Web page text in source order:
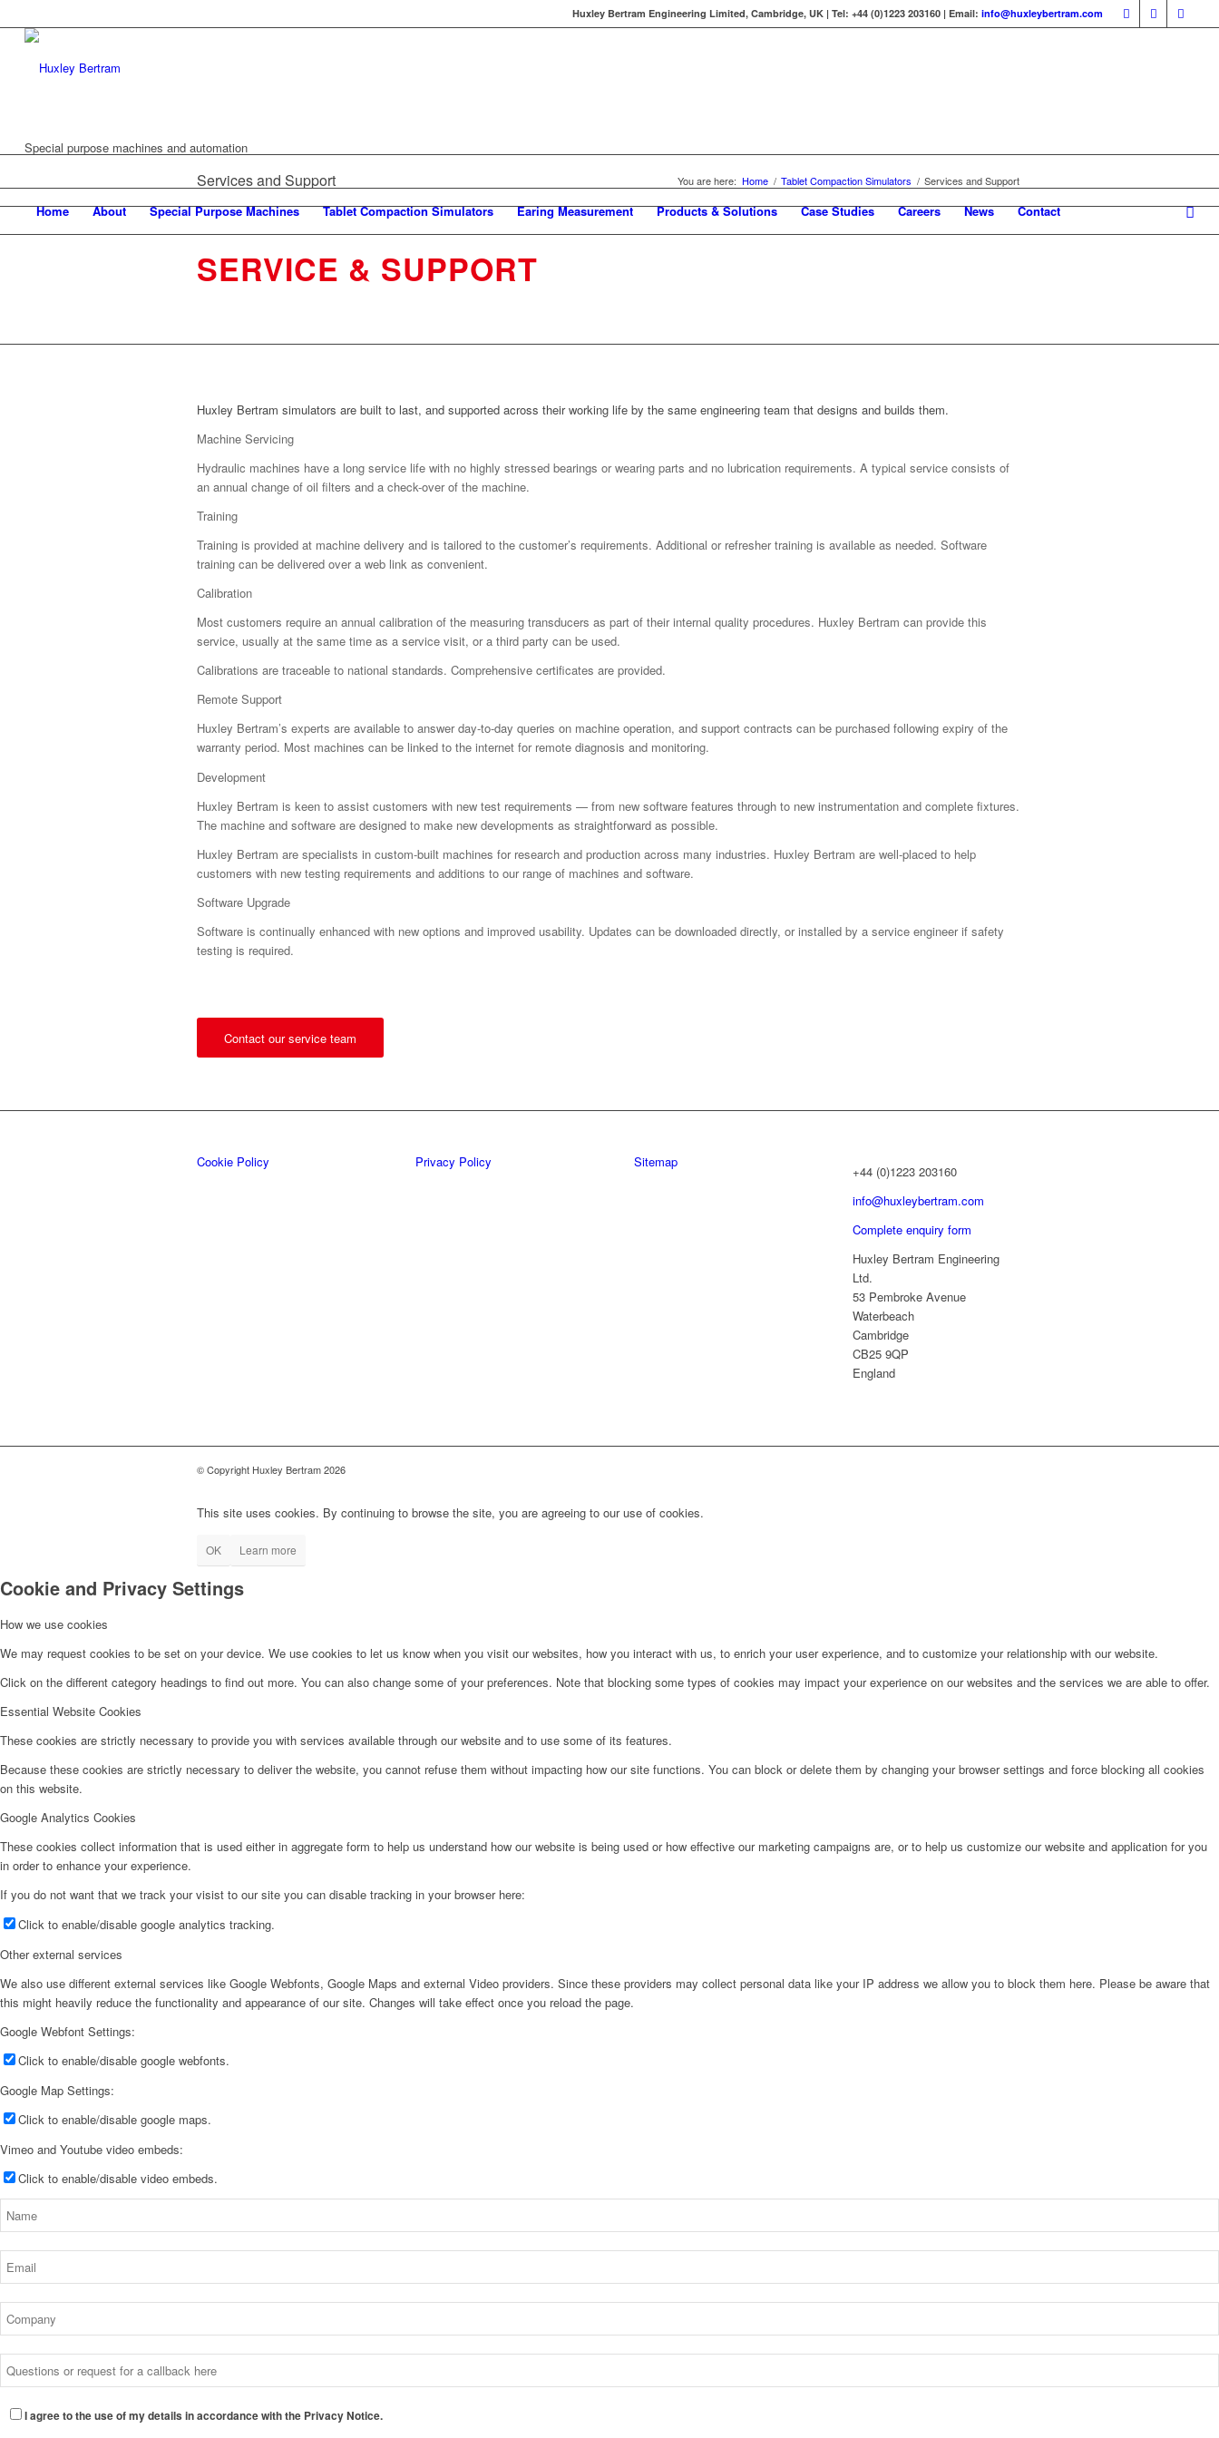
Huxley Bertram Engineering Limited, Cambridge, UK | Tel: +44 (0)1223 203160 | Email:info@huxleybertram.com
Special purpose machines and automation
Home About Special Purpose Machines Tablet Compaction Simulators Earing Measurement Products & Solutions Case Studies Careers News Contact
Services and Support You are here: Home / Tablet Compaction Simulators / Services and Support
SERVICE & SUPPORT
Huxley Bertram simulators are built to last, and supported across their working life by the same engineering team that designs and builds them.
Machine Servicing
Hydraulic machines have a long service life with no highly stressed bearings or wearing parts and no lubrication requirements. A typical service consists of
an annual change of oil filters and a check-over of the machine.
Training
Training is provided at machine delivery and is tailored to the customer’s requirements. Additional or refresher training is available as needed. Software
training can be delivered over a web link as convenient.
Calibration
Most customers require an annual calibration of the measuring transducers as part of their internal quality procedures. Huxley Bertram can provide this
service, usually at the same time as a service visit, or a third party can be used.
Calibrations are traceable to national standards. Comprehensive certificates are provided.
Remote Support
Huxley Bertram’s experts are available to answer day-to-day queries on machine operation, and support contracts can be purchased following expiry of the
warranty period. Most machines can be linked to the internet for remote diagnosis and monitoring.
Development
Huxley Bertram is keen to assist customers with new test requirements — from new software features through to new instrumentation and complete fixtures.
The machine and software are designed to make new developments as straightforward as possible.
Huxley Bertram are specialists in custom-built machines for research and production across many industries. Huxley Bertram are well-placed to help
customers with new testing requirements and additions to our range of machines and software.
Software Upgrade
Software is continually enhanced with new options and improved usability. Updates can be downloaded directly, or installed by a service engineer if safety
testing is required.
Contact our service team
Cookie Policy Privacy Policy Sitemap
+44 (0)1223 203160
info@huxleybertram.com
Complete enquiry form
Huxley Bertram Engineering
Ltd.
53 Pembroke Avenue
Waterbeach
Cambridge
CB25 9QP
England
© Copyright Huxley Bertram 2026
This site uses cookies. By continuing to browse the site, you are agreeing to our use of cookies.
OK Learn more
Cookie and Privacy Settings
How we use cookies
We may request cookies to be set on your device. We use cookies to let us know when you visit our websites, how you interact with us, to enrich your user experience, and to customize your relationship with our website.
Click on the different category headings to find out more. You can also change some of your preferences. Note that blocking some types of cookies may impact your experience on our websites and the services we are able to offer.
Essential Website Cookies
These cookies are strictly necessary to provide you with services available through our website and to use some of its features.
Because these cookies are strictly necessary to deliver the website, you cannot refuse them without impacting how our site functions. You can block or delete them by changing your browser settings and force blocking all cookies
on this website.
Google Analytics Cookies
These cookies collect information that is used either in aggregate form to help us understand how our website is being used or how effective our marketing campaigns are, or to help us customize our website and application for you
in order to enhance your experience.
If you do not want that we track your visist to our site you can disable tracking in your browser here:
Click to enable/disable google analytics tracking.
Other external services
We also use different external services like Google Webfonts, Google Maps and external Video providers. Since these providers may collect personal data like your IP address we allow you to block them here. Please be aware that
this might heavily reduce the functionality and appearance of our site. Changes will take effect once you reload the page.
Google Webfont Settings:
Click to enable/disable google webfonts.
Google Map Settings:
Click to enable/disable google maps.
Vimeo and Youtube video embeds:
Click to enable/disable video embeds.
I agree to the use of my details in accordance with the Privacy Notice.